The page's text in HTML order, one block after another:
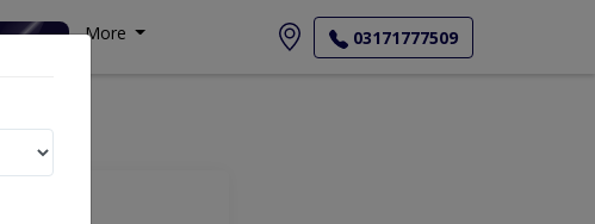
More 03171777509